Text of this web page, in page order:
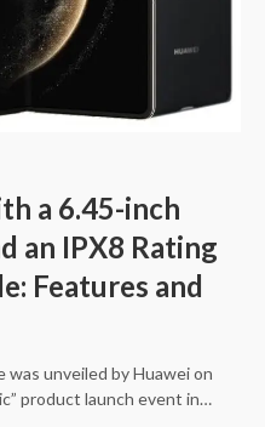
a 6.45-inch
an IPX8 Rating
Features and
unveiled by Huawei on
product launch event in…